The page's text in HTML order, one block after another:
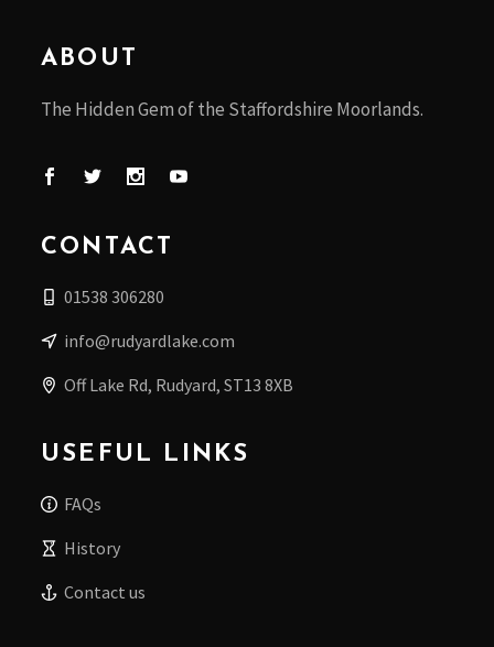
ABOUT
The Hidden Gem of the Staffordshire Moorlands.
CONTACT
01538 306280
info@rudyardlake.com
Off Lake Rd, Rudyard, ST13 8XB
USEFUL LINKS
FAQs
History
Contact us